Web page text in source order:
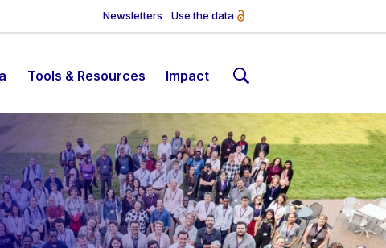
Newsletters Use the data
Tools & Resources Impact